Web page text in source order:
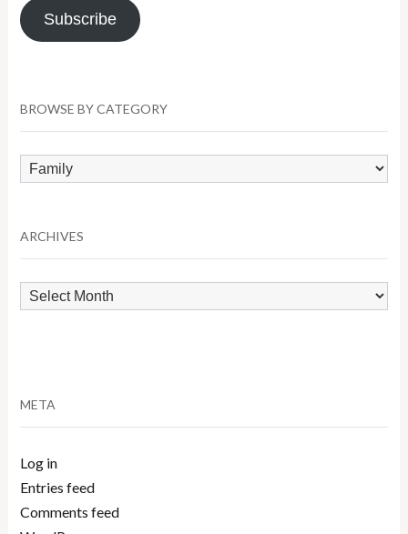
Subscribe
BROWSE BY CATEGORY
Browse
by
ARCHIVES
Archives
META
Log in
Entries feed
Comments feed